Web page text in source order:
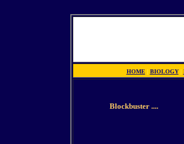
HOME | BIOLOGY |
Blockbuster ....